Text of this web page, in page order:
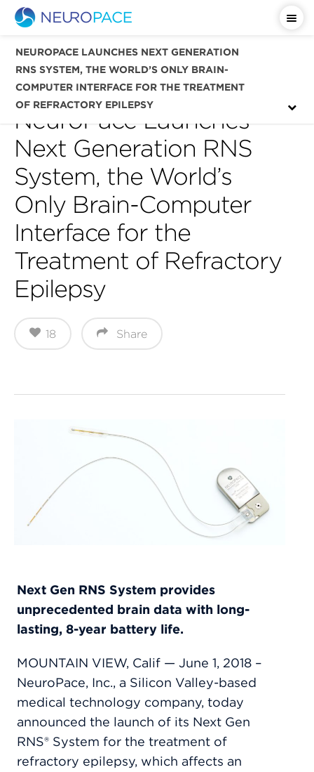
NEUROPACE LAUNCHES NEXT GENERATION
RNS SYSTEM, THE WORLD’S ONLY BRAIN-
COMPUTER INTERFACE FOR THE TREATMENT
OF REFRACTORY EPILEPSY
Important Safety Information
NeuroPace Launches
Next Generation RNS
System, the World’s
Only Brain-Computer
Interface for the
Treatment of Refractory
Epilepsy
Share
18
Next Gen RNS System provides
unprecedented brain data with long-
lasting, 8-year battery life.
MOUNTAIN VIEW, Calif — June 1, 2018 –
NeuroPace, Inc., a Silicon Valley-based
medical technology company, today
announced the launch of its Next Gen
RNS® System for the treatment of
refractory epilepsy, which affects an